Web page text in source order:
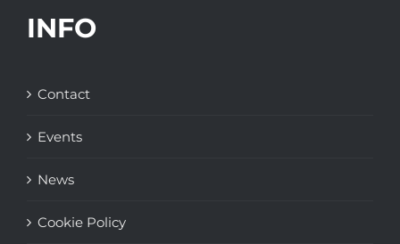
INFO
Contact
Events
News
Cookie Policy